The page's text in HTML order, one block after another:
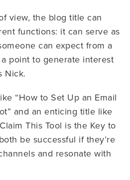
view, the blog title can
functions: it can serve as
can expect from a
point to generate interest
Nick.
“How to Set Up an Email
and an enticing title like
This Tool is the Key to
be successful if they’re
and resonate with